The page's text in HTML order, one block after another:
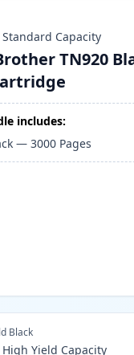
Standard Capacity
TN920
includes:
—3000 Pages
Black
High Yield Capacity